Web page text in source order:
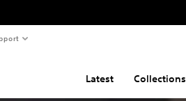
Latest Collections